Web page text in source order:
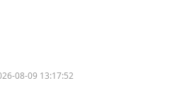
08-09 13:17:52